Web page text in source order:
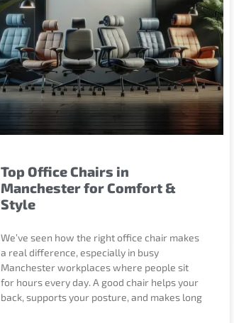
Top Office Chairs in
Manchester for Comfort &
Style
We’ve seen how the right office chair makes
a real difference, especially in busy
Manchester workplaces where people sit
for hours every day. A good chair helps your
back, supports your posture, and makes long